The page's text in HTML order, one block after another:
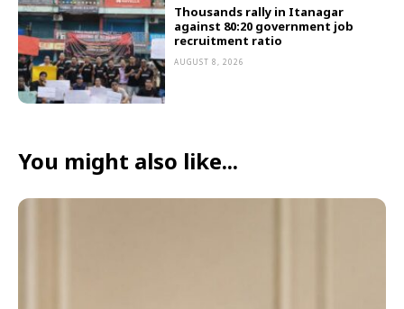
Thousands rally in Itanagar
against 80:20 government job
recruitment ratio
AUGUST 8, 2026
You might also like...